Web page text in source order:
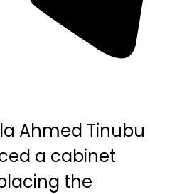
Ahmed Tinubu
a cabinet
the